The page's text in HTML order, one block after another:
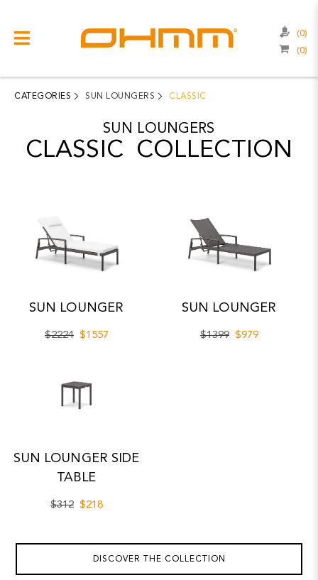
CATEGORIES
CLEARANCE
RESOURCES
CONTACT US
(0)
(0)
CATEGORIES SUN LOUNGERS CLASSIC
SUN LOUNGERS
CLASSIC COLLECTION
SUN LOUNGER
$2224 $1557
SUN LOUNGER
$1399 $979
SUN LOUNGER SIDE
TABLE
$312 $218
DISCOVER THE COLLECTION